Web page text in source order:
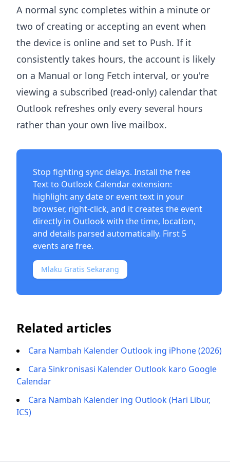
A normal sync completes within a minute or
two of creating or accepting an event when
the device is online and set to Push. If it
consistently takes hours, the account is likely
on a Manual or long Fetch interval, or you're
viewing a subscribed (read-only) calendar that
Outlook refreshes only every several hours
rather than your own live mailbox.
Stop fighting sync delays. Install the free
Text to Outlook Calendar extension:
highlight any date or event text in your
browser, right-click, and it creates the event
directly in Outlook with the time, location,
and details parsed automatically. First 5
events are free.
Mlaku Gratis Sekarang
Related articles
Cara Nambah Kalender Outlook ing iPhone (2026)
Cara Sinkronisasi Kalender Outlook karo Google
Calendar
Cara Nambah Kalender ing Outlook (Hari Libur,
ICS)